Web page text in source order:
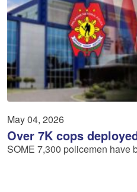
May 04, 2026
Over 7K cops
SOME 7,300 policemen have